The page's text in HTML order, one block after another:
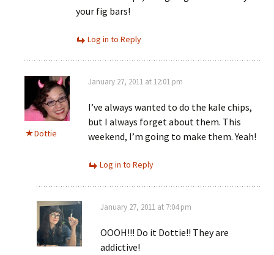
your fig bars!
Log in to Reply
Dottie
January 27, 2011 at 12:01 pm
I’ve always wanted to do the kale chips,
but I always forget about them. This
weekend, I’m going to make them. Yeah!
Log in to Reply
January 27, 2011 at 7:04 pm
OOOH!!! Do it Dottie!! They are
addictive!